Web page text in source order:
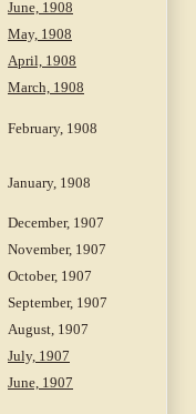
June, 1908
May, 1908
April, 1908
March, 1908
February, 1908
January, 1908
December, 1907
November, 1907
October, 1907
September, 1907
August, 1907
July, 1907
June, 1907